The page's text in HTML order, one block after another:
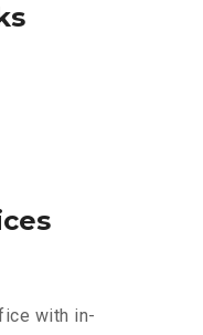
with in-